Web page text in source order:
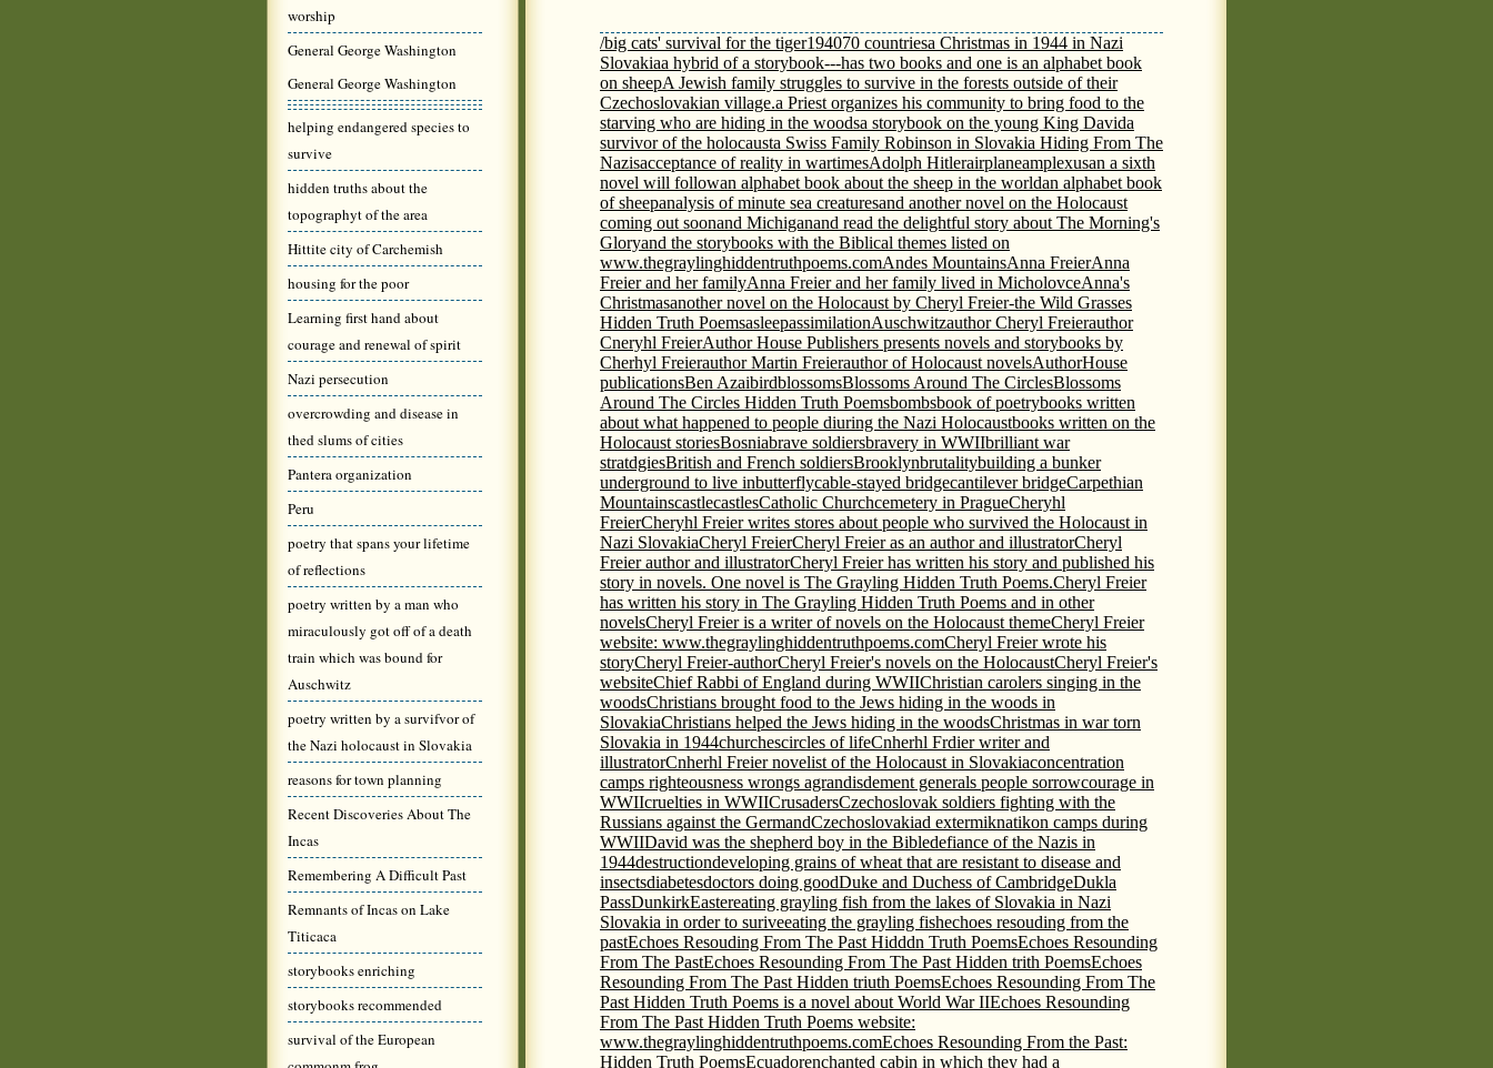
worship
General George Washington
General George Washington
helping endangered species to
survive
hidden truths about the
topographyt of the area
Hittite city of Carchemish
housing for the poor
Learning first hand about
courage and renewal of spirit
Nazi persecution
overcrowding and disease in
thed slums of cities
Pantera organization
Peru
poetry that spans your lifetime
of reflections
poetry written by a man who
miraculously got off of a death
train which was bound for
Auschwitz
poetry written by a survifvor of
the Nazi holocaust in Slovakia
reasons for town planning
Recent Discoveries About The
Incas
Remembering A Difficult Past
Remnants of Incas on Lake
Titicaca
storybooks enriching
storybooks recommended
survival of the European
/big cats' survival for the tiger194070 countriesa Christmas in 1944 in Nazi
Slovakiaa hybrid of a storybook---has two books and one is an alphabet book
on sheepA Jewish family struggles to survive in the forests outside of their
Czechoslovakian village.a Priest organizes his community to bring food to the
starving who are hiding in the woodsa storybook on the young King Davida
survivor of the holocausta Swiss Family Robinson in Slovakia Hiding From The
Nazisacceptance of reality in wartimesAdolph Hitlerairplaneamplexusan a sixth
novel will followan alphabet book about the sheep in the worldan alphabet book
of sheepanalysis of minute sea creaturesand another novel on the Holocaust
coming out soonand Michiganand read the delightful story about The Morning's
Gloryand the storybooks with the Biblical themes listed on
www.thegraylinghiddentruthpoems.comAndes MountainsAnna FreierAnna
Freier and her familyAnna Freier and her family lived in MicholovceAnna's
Christmasanother novel on the Holocaust by Cheryl Freier-the Wild Grasses
Hidden Truth PoemsasleepassimilationAuschwitzauthor Cheryl Freierauthor
Cneryhl FreierAuthor House Publishers presents novels and storybooks by
Cherhyl Freierauthor Martin Freierauthor of Holocaust novelsAuthorHouse
publicationsBen AzaibirdblossomsBlossoms Around The CirclesBlossoms
Around The Circles Hidden Truth Poemsbombsbook of poetrybooks written
about what happened to people diuring the Nazi Holocaustbooks written on the
Holocaust storiesBosniabrave soldiersbravery in WWIIbrilliant war
stratdgiesBritish and French soldiersBrooklynbrutalitybuilding a bunker
underground to live inbutterflycable-stayed bridgecantilever bridgeCarpethian
MountainscastlecastlesCatholic Churchcemetery in PragueCheryhl
FreierCheryhl Freier writes stores about people who survived the Holocaust in
Nazi SlovakiaCheryl FreierCheryl Freier as an author and illustratorCheryl
Freier author and illustratorCheryl Freier has written his story and published his
story in novels. One novel is The Grayling Hidden Truth Poems.Cheryl Freier
has written his story in The Grayling Hidden Truth Poems and in other
novelsCheryl Freier is a writer of novels on the Holocaust themeCheryl Freier
website: www.thegraylinghiddentruthpoems.comCheryl Freier wrote his
storyCheryl Freier-authorCheryl Freier's novels on the HolocaustCheryl Freier's
websiteChief Rabbi of England during WWIIChristian carolers singing in the
woodsChristians brought food to the Jews hiding in the woods in
SlovakiaChristians helped the Jews hiding in the woodsChristmas in war torn
Slovakia in 1944churchescircles of lifeCnherhl Frdier writer and
illustratorCnherhl Freier novelist of the Holocaust in Slovakiaconcentration
camps righteousness wrongs agrandisdement generals people sorrowcourage in
WWIIcruelties in WWIICrusadersCzechoslovak soldiers fighting with the
Russians against the GermandCzechoslovakiad extermiknatikon camps during
WWIIDavid was the shepherd boy in the Bibledefiance of the Nazis in
1944destructiondeveloping grains of wheat that are resistant to disease and
insectsdiabetesdoctors doing goodDuke and Duchess of CambridgeDukla
PassDunkirkEastereating grayling fish from the lakes of Slovakia in Nazi
Slovakia in order to suriveeating the grayling fishechoes resouding from the
pastEchoes Resouding From The Past Hidddn Truth PoemsEchoes Resounding
From The PastEchoes Resounding From The Past Hidden trith PoemsEchoes
Resounding From The Past Hidden triuth PoemsEchoes Resounding From The
Past Hidden Truth Poems is a novel about World War IIEchoes Resounding
From The Past Hidden Truth Poems website:
www.thegraylinghiddentruthpoems.comEchoes Resounding From the Past:
Hidden Truth PoemsEcuadorenchanted cabin in which they had a